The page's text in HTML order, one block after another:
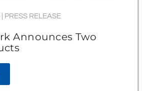
PRESS RELEASE
Announces Two